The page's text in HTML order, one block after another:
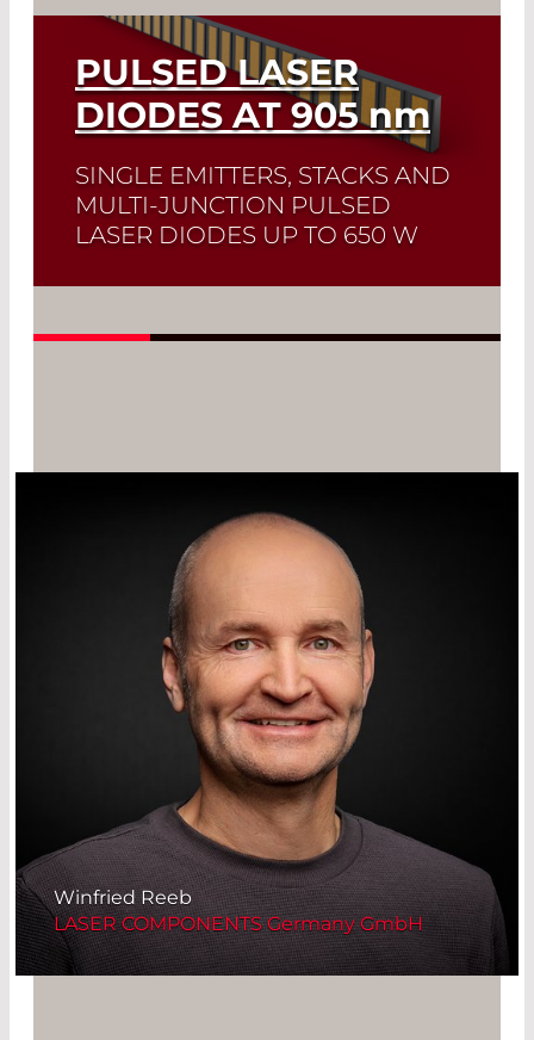
PULSED LASER
DIODES AT 905nm
SINGLE EMITTERS, STACKS AND
MULTI-JUNCTION PULSED
LASER DIODES UP TO 650 W
Quick selection!Click here to find the
sheet. Laser Diode Selector
Winfried Reeb
LASER COMPONENTS Germany GmbH